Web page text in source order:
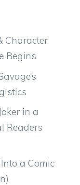
Character
Begins
in a
Readers
a Comic